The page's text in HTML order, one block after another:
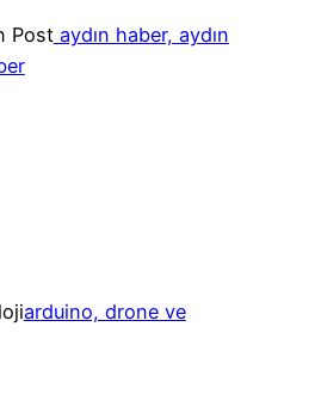
Postaydın haber, aydın
arduino, drone ve